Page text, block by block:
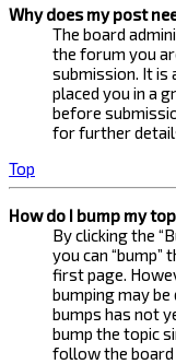
Why does my post
The board
the forum you
submission. It is
placed you in a
before
for further
Top
How do I bump my
By clicking the
you can
first page.
bumping may
bumps has not
bump the topic
follow the board